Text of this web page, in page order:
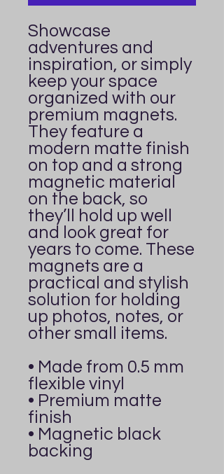
Showcase
adventures and
inspiration, or simply
keep your space
organized with our
premium magnets.
They feature a
modern matte finish
on top and a strong
magnetic material
on the back, so
they’ll hold up well
and look great for
years to come. These
magnets are a
practical and stylish
solution for holding
up photos, notes, or
other small items.
• Made from 0.5 mm
flexible vinyl
• Premium matte
finish
• Magnetic black
backing